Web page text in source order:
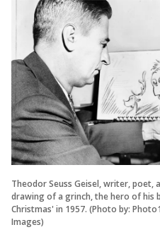
Theodor Seuss Geisel, writer,
drawing of a grinch, the hero of his
Christmas' in 1957. (Photo by:
Images)